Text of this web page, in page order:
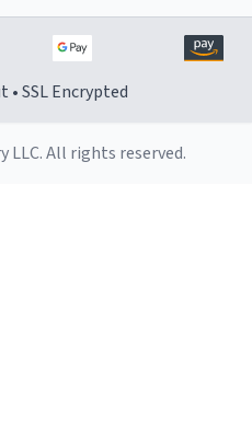
• SSL Encrypted
LLC. All rights reserved.